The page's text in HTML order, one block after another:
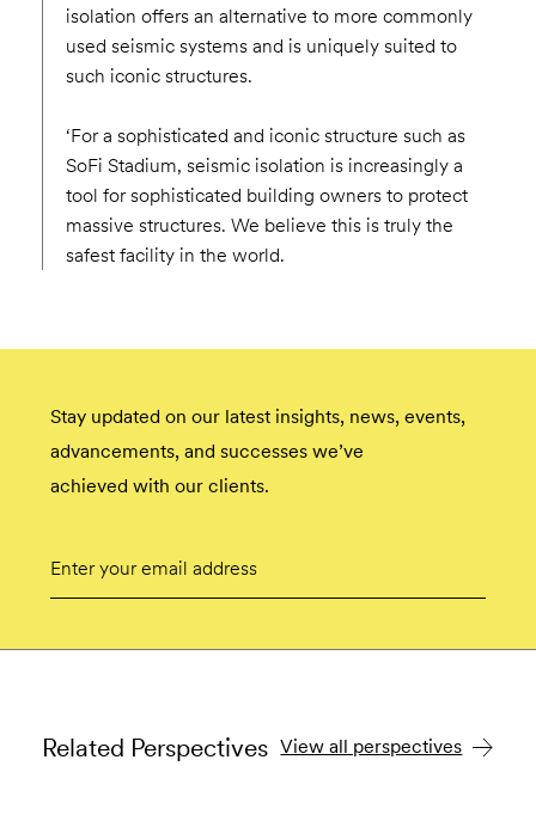
isolation offers an alternative to more commonly
used seismic systems and is uniquely suited to
such iconic structures.
‘For a sophisticated and iconic structure such as
SoFi Stadium, seismic isolation is increasingly a
tool for sophisticated building owners to protect
massive structures. We believe this is truly the
safest facility in the world.
Stay updated on our latest insights, news, events,
advancements, and successes we’ve
achieved with our clients.
Submit
Related Perspectives View all perspectives